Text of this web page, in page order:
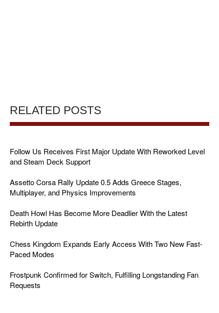
RELATED POSTS
Follow Us Receives First Major Update With Reworked Level
and Steam Deck Support
Assetto Corsa Rally Update 0.5 Adds Greece Stages,
Multiplayer, and Physics Improvements
Death Howl Has Become More Deadlier With the Latest
Rebirth Update
Chess Kingdom Expands Early Access With Two New Fast-
Paced Modes
Frostpunk Confirmed for Switch, Fulfilling Longstanding Fan
Requests